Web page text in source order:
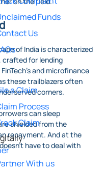
Funds
Us
a Claim
Process
Claim
With us
of India is characterized
crafted for lending
and microfinance
these trailblazers often
corners.
can sleep
shielded from the
repayment. And at the
have to deal with